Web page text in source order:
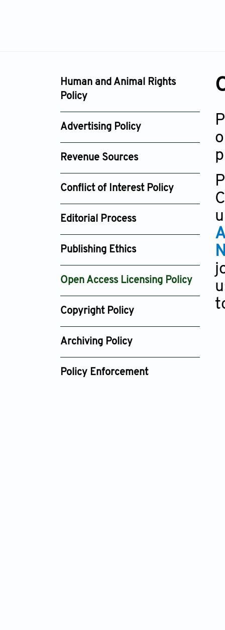
Human and Animal Rights
Policy
Advertising Policy
Revenue Sources
Conflict of Interest Policy
Editorial Process
Publishing Ethics
Open Access Licensing Policy
Copyright Policy
Archiving Policy
Policy Enforcement